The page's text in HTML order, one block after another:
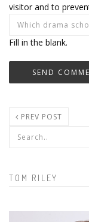
visitor and to
Fill in the blank.
PREV POST
Search
TOM RILEY